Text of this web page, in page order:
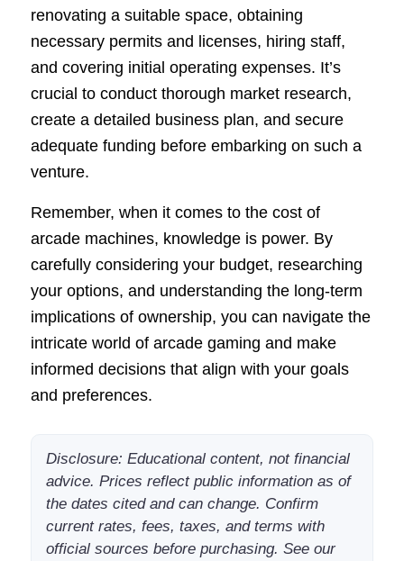
renovating a suitable space, obtaining
necessary permits and licenses, hiring staff,
and covering initial operating expenses. It’s
crucial to conduct thorough market research,
create a detailed business plan, and secure
adequate funding before embarking on such a
venture.
Remember, when it comes to the cost of
arcade machines, knowledge is power. By
carefully considering your budget, researching
your options, and understanding the long-term
implications of ownership, you can navigate the
intricate world of arcade gaming and make
informed decisions that align with your goals
and preferences.
Disclosure: Educational content, not financial
advice. Prices reflect public information as of
the dates cited and can change. Confirm
current rates, fees, taxes, and terms with
official sources before purchasing. See our